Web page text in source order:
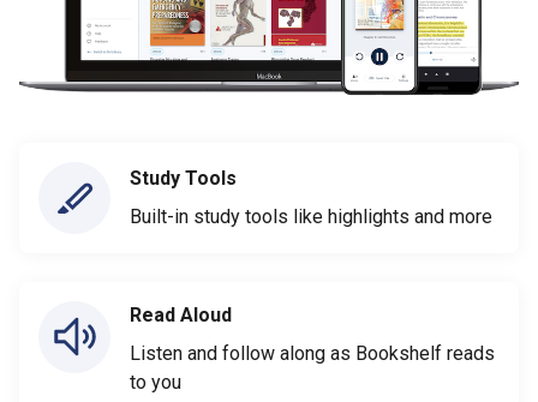
Study Tools
Built-in study tools like highlights and more
Read Aloud
Listen and follow along as Bookshelf reads
to you